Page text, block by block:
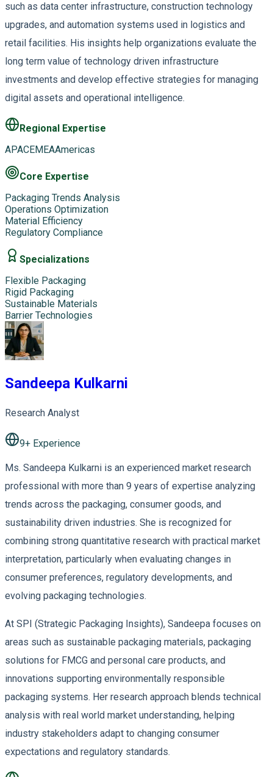
such as data center infrastructure, construction technology
upgrades, and automation systems used in logistics and
retail facilities. His insights help organizations evaluate the
long term value of technology driven infrastructure
investments and develop effective strategies for managing
digital assets and operational intelligence.
Regional Expertise
APACEMEAAmericas
Core Expertise
Packaging Trends Analysis
Operations Optimization
Material Efficiency
Regulatory Compliance
Specializations
Flexible Packaging
Rigid Packaging
Sustainable Materials
Barrier Technologies
Sandeepa Kulkarni
Research Analyst
9+ Experience
Ms. Sandeepa Kulkarni is an experienced market research
professional with more than 9 years of expertise analyzing
trends across the packaging, consumer goods, and
sustainability driven industries. She is recognized for
combining strong quantitative research with practical market
interpretation, particularly when evaluating changes in
consumer preferences, regulatory developments, and
evolving packaging technologies.
At SPI (Strategic Packaging Insights), Sandeepa focuses on
areas such as sustainable packaging materials, packaging
solutions for FMCG and personal care products, and
innovations supporting environmentally responsible
packaging systems. Her research approach blends technical
analysis with real world market understanding, helping
industry stakeholders adapt to changing consumer
expectations and regulatory standards.